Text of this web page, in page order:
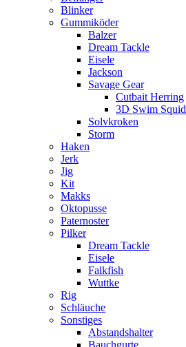
Blinker
Gummiköder
Balzer
Dream Tackle
Eisele
Jackson
Savage Gear
Cutbait Herring
3D Swim Squid
Solvkroken
Storm
Haken
Jerk
Jig
Kit
Makks
Oktopusse
Paternoster
Pilker
Dream Tackle
Eisele
Falkfish
Wuttke
Rig
Schläuche
Sonstiges
Abstandshalter
Bauchgurte